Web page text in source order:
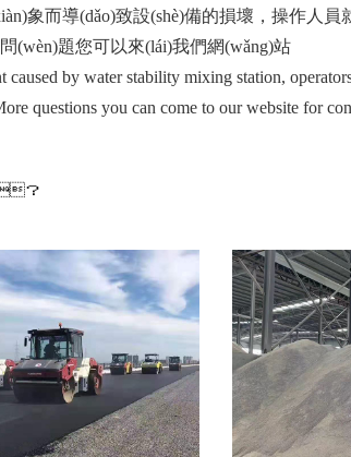
象而導(dǎo)致設(shè)備的損壞，操作人員
(wèn)題您可以來(lái)我們網(wǎng)站
by water stability mixing station,
questions you can come to our website for
？